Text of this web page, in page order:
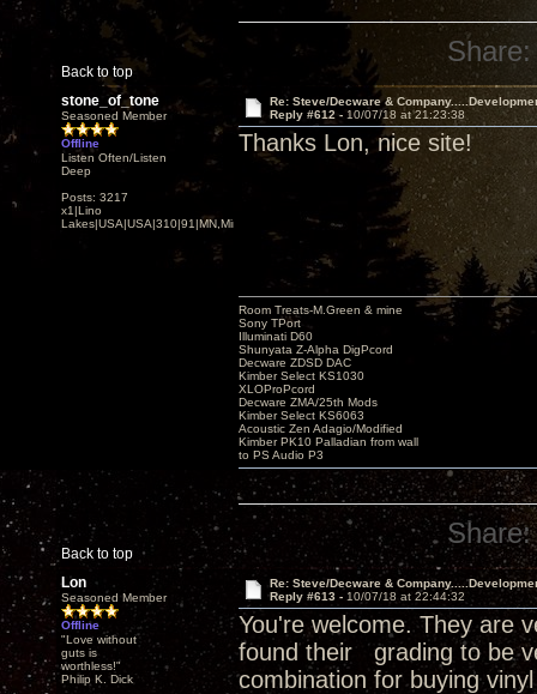
Back to top
Share:
stone_of_tone
Seasoned Member
Offline
Listen Often/Listen
Deep
Posts: 3217
x1|Lino
Lakes|USA|USA|310|91|MN,Minnesota
Re: Steve/Decware &
Reply #612 - 10/07/18 at 21:23:38
Thanks Lon, nice site!
Back to top
Room Treats-M.Green & mine
Sony TPort
Illuminati D60
Shunyata Z-Alpha DigPcord
Decware ZDSD DAC
Kimber Select KS1030
XLOProPcord
Decware ZMA/25th Mods
Kimber Select KS6063
Acoustic Zen Adagio/Modified
Kimber PK10 Palladian from wall
to PS Audio P3
Share:
Lon
Seasoned Member
Offline
"Love without
guts is
worthless!"
Philip K. Dick
Re: Steve/Decware &
Reply #613 - 10/07/18 at 22:44:32
You're welcome. They are
found their grading to be
combination for buying